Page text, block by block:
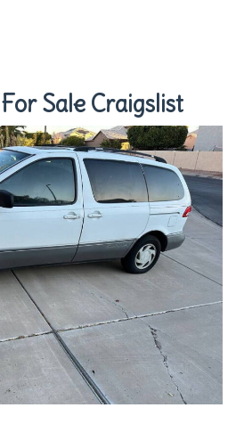
Sale Craigslist